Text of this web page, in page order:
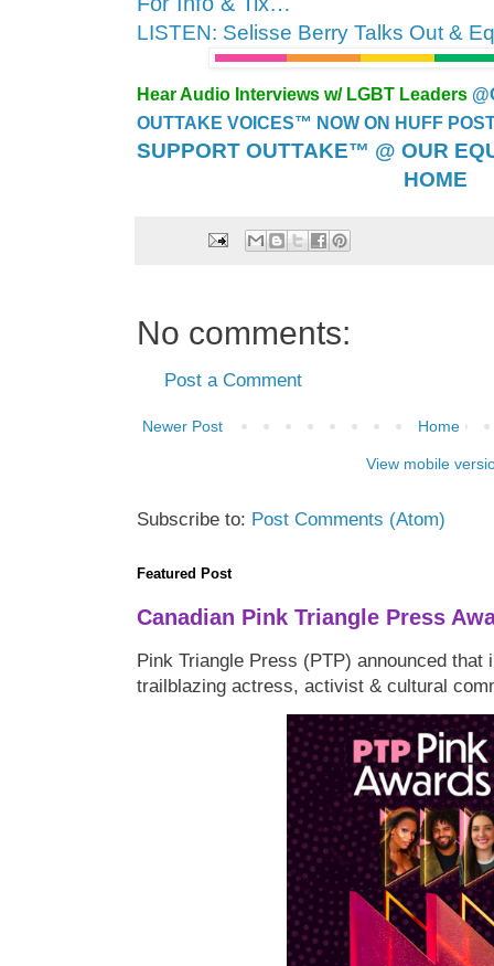
LISTEN: Selisse Berry Talks Out &
Hear Audio Interviews w/ LGBT Leaders
OUTTAKE VOICES™ NOW ON HUFF
SUPPORT OUTTAKE™ @ OUR
HOME
No comments:
Post a Comment
Newer Post Home
View mobile
Subscribe to: Post Comments (Atom)
Featured Post
Canadian Pink Triangle Press
Pink Triangle Press (PTP) announced that
trailblazing actress, activist & cultural